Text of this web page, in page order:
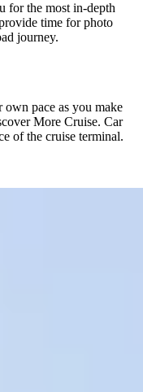
for the most in-depth
time for photo
journey.
pace as you make
More Cruise. Car
of the cruise terminal.